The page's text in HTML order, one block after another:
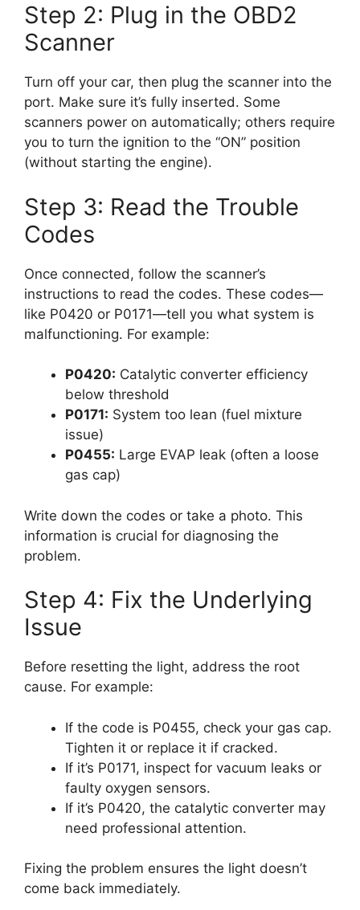
Step 2: Plug in the OBD2
Scanner
Turn off your car, then plug the scanner into the
port. Make sure it’s fully inserted. Some
scanners power on automatically; others require
you to turn the ignition to the “ON” position
(without starting the engine).
Step 3: Read the Trouble
Codes
Once connected, follow the scanner’s
instructions to read the codes. These codes—
like P0420 or P0171—tell you what system is
malfunctioning. For example:
P0420: Catalytic converter efficiency
below threshold
P0171: System too lean (fuel mixture
issue)
P0455: Large EVAP leak (often a loose
gas cap)
Write down the codes or take a photo. This
information is crucial for diagnosing the
problem.
Step 4: Fix the Underlying
Issue
Before resetting the light, address the root
cause. For example:
If the code is P0455, check your gas cap.
Tighten it or replace it if cracked.
If it’s P0171, inspect for vacuum leaks or
faulty oxygen sensors.
If it’s P0420, the catalytic converter may
need professional attention.
Fixing the problem ensures the light doesn’t
come back immediately.